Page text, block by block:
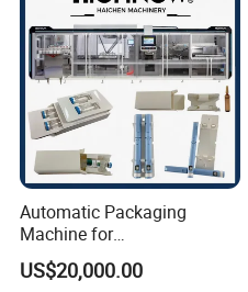
Automatic Packaging
Machine for
Vial/Ampoule/Pfs/Bfs
Packing Machine Vertical
US$20,000.00